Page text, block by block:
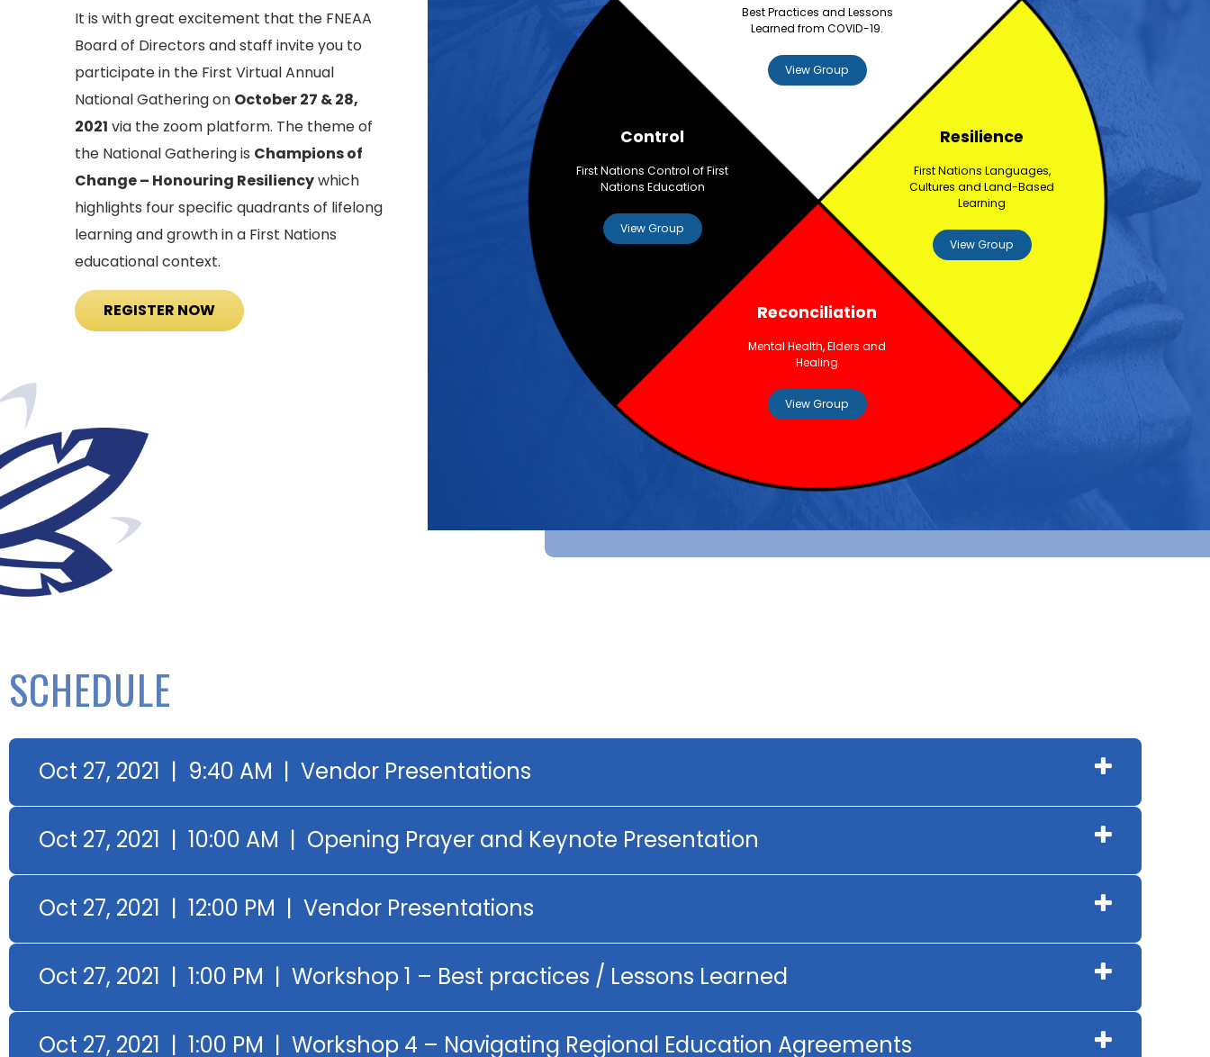
It is with great excitement that the FNEAA
Board of Directors and staff invite you to
participate in the First Virtual Annual
National Gathering on October 27 & 28,
2021 via the zoom platform. The theme of
the National Gathering is Champions of
Change – Honouring Resiliencywhich
highlights four specific quadrants of lifelong
learning and growth in a First Nations
educational context.
REGISTER NOW
Best Practices and Lessons
Learned from COVID-19.
View Group
Resilience
First Nations Languages,
Cultures and Land-Based
Learning
View Group
Reconciliation
Mental Health, Elders and
Healing
View Group
Control
First Nations Control of First
Nations Education
View Group
SCHEDULE
Oct 27, 2021 | 9:40 AM | Vendor Presentations
Oct 27, 2021 | 10:00 AM | Opening Prayer and Keynote Presentation
Oct 27, 2021 | 12:00 PM | Vendor Presentations
Oct 27, 2021 | 1:00 PM | Workshop 1 – Best practices / Lessons Learned
Oct 27, 2021 | 1:00 PM | Workshop 4 – Navigating Regional Education Agreements